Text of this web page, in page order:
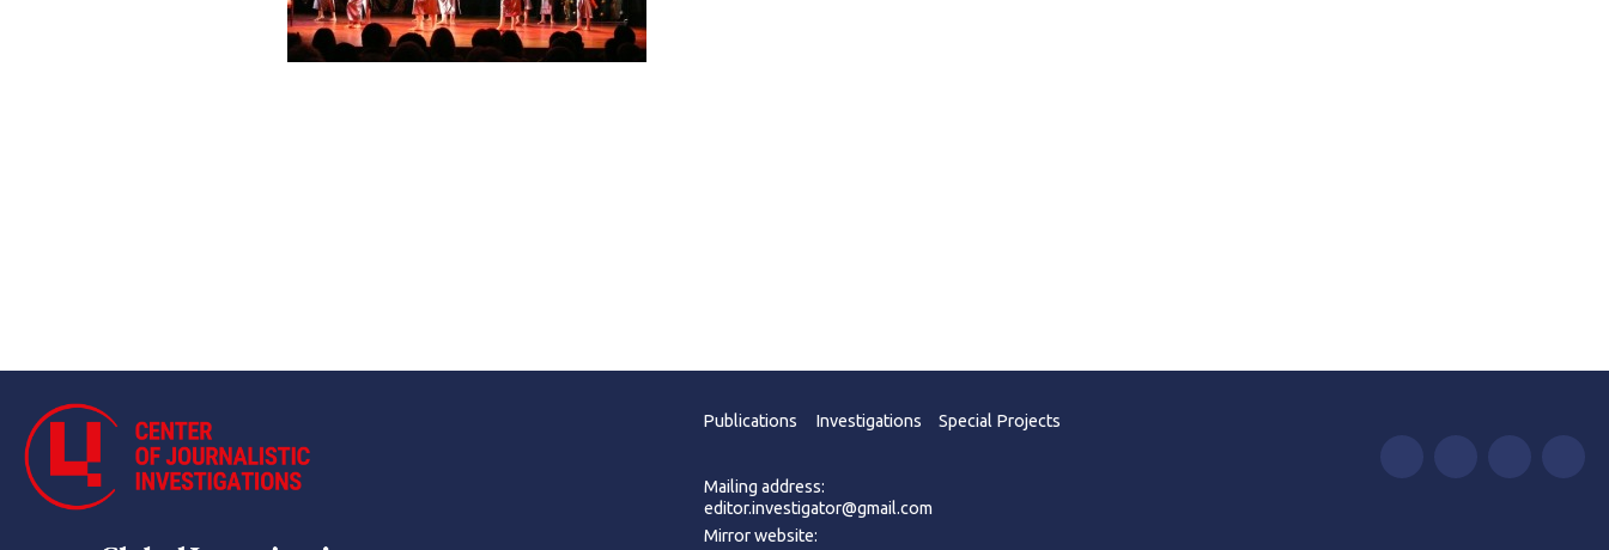
Publications Investigations Special Projects
Mailing address:
editor.investigator@gmail.com
Mirror website: